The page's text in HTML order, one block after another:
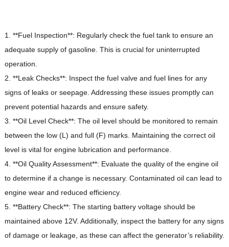
1. **Fuel Inspection**: Regularly check the fuel tank to ensure an
adequate supply of gasoline. This is crucial for uninterrupted
operation.
2. **Leak Checks**: Inspect the fuel valve and fuel lines for any
signs of leaks or seepage. Addressing these issues promptly can
prevent potential hazards and ensure safety.
3. **Oil Level Check**: The oil level should be monitored to remain
between the low (L) and full (F) marks. Maintaining the correct oil
level is vital for engine lubrication and performance.
4. **Oil Quality Assessment**: Evaluate the quality of the engine oil
to determine if a change is necessary. Contaminated oil can lead to
engine wear and reduced efficiency.
5. **Battery Check**: The starting battery voltage should be
maintained above 12V. Additionally, inspect the battery for any signs
of damage or leakage, as these can affect the generator’s reliability.